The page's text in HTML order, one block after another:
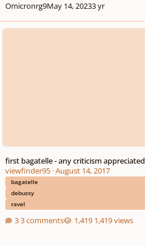
Omicronrg9May 14, 20233 yr
first bagatelle - any criticism appreciated
first bagatelle - any criticism appreciated
viewfinder95·August 14, 2017
bagatelle
debussy
ravel
3 comments 1,419 views